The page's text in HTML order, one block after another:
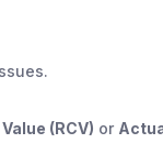
(RCV) or